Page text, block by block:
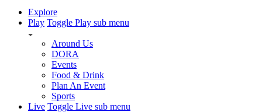
Explore
Play Toggle Play sub menu
Around Us
DORA
Events
Food & Drink
Plan An Event
Sports
Live Toggle Live sub menu